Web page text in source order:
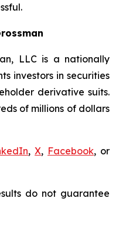
LLC is a nationally
investors in securities
derivative suits.
of millions of dollars
,X, Facebook, or
do not guarantee